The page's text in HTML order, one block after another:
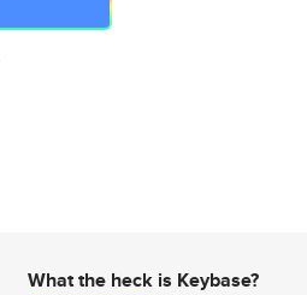
What the heck is Keybase?